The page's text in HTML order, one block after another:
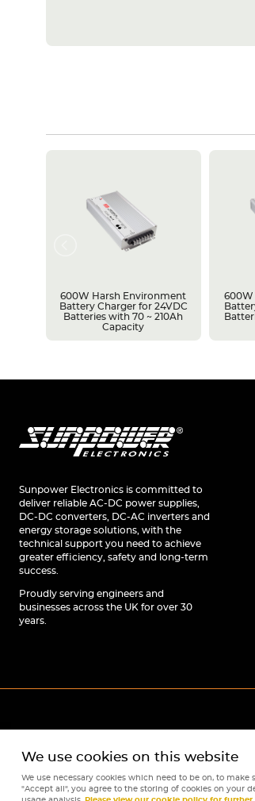
600W Harsh Environment
Battery Charger for 24VDC
Batteries with 70 ~ 210Ah
Capacity
600W
Sunpower Electronics is committed to
deliver reliable AC-DC power supplies,
DC-DC converters, DC-AC inverters and
energy storage solutions, with the
technical support you need to achieve
greater efficiency, safety and long-term
success.
Proudly serving engineers and
businesses across the UK for over 30
years.
We use cookies on this website
We use necessary cookies which need to be on, to
"Accept all", you agree to the storing of cookies on your